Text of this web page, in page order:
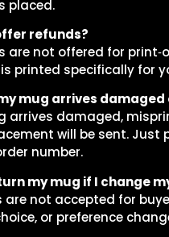
placed.
refunds?
are not offered for
printed specifically for
mug arrives
arrives damaged,
will be sent. Just
number.
my mug if I change
are not accepted for
or preference